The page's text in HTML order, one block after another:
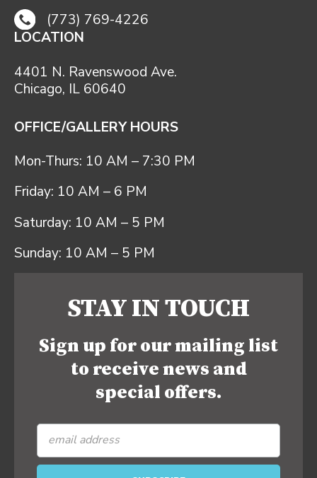
(773) 769-4226
LOCATION
4401 N. Ravenswood Ave.
Chicago, IL 60640
OFFICE/GALLERY HOURS
Mon-Thurs: 10 AM – 7:30 PM
Friday: 10 AM – 6 PM
Saturday: 10 AM – 5 PM
Sunday: 10 AM – 5 PM
STAY IN TOUCH
Sign up for our mailing list
to receive news and
special offers.